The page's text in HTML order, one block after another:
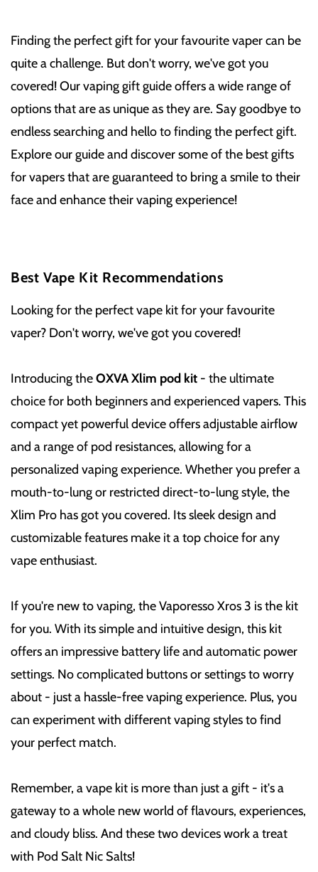
Finding the perfect gift for your favourite vaper can be
quite a challenge. But don't worry, we've got you
covered! Our vaping gift guide offers a wide range of
options that are as unique as they are. Say goodbye to
endless searching and hello to finding the perfect gift.
Explore our guide and discover some of the best gifts
for vapers that are guaranteed to bring a smile to their
face and enhance their vaping experience!
Best Vape Kit Recommendations
Looking for the perfect vape kit for your favourite
vaper? Don't worry, we've got you covered!
Introducing theOXVA Xlim pod kit - the ultimate
choice for both beginners and experienced vapers. This
compact yet powerful device offers adjustable airflow
and a range of pod resistances, allowing for a
personalized vaping experience. Whether you prefer a
mouth-to-lung or restricted direct-to-lung style, the
Xlim Pro has got you covered. Its sleek design and
customizable features make it a top choice for any
vape enthusiast.
If you're new to vaping, the Vaporesso Xros 3 is the kit
for you. With its simple and intuitive design, this kit
offers an impressive battery life and automatic power
settings. No complicated buttons or settings to worry
about - just a hassle-free vaping experience. Plus, you
can experiment with different vaping styles to find
your perfect match.
Remember, a vape kit is more than just a gift - it's a
gateway to a whole new world of flavours, experiences,
and cloudy bliss. And these two devices work a treat
with Pod Salt Nic Salts!